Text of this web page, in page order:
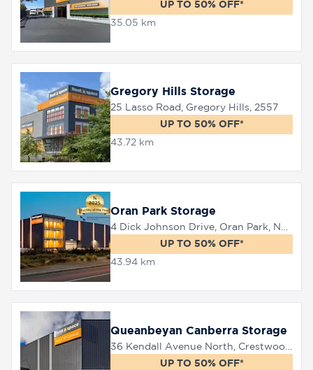
UP TO 50% OFF*
35.05 km
Gregory Hills Storage
25 Lasso Road, Gregory Hills, 2557
UP TO 50% OFF*
43.72 km
Oran Park Storage
UP TO 50% OFF*
43.94 km
Queanbeyan Canberra Storage
UP TO 50% OFF*